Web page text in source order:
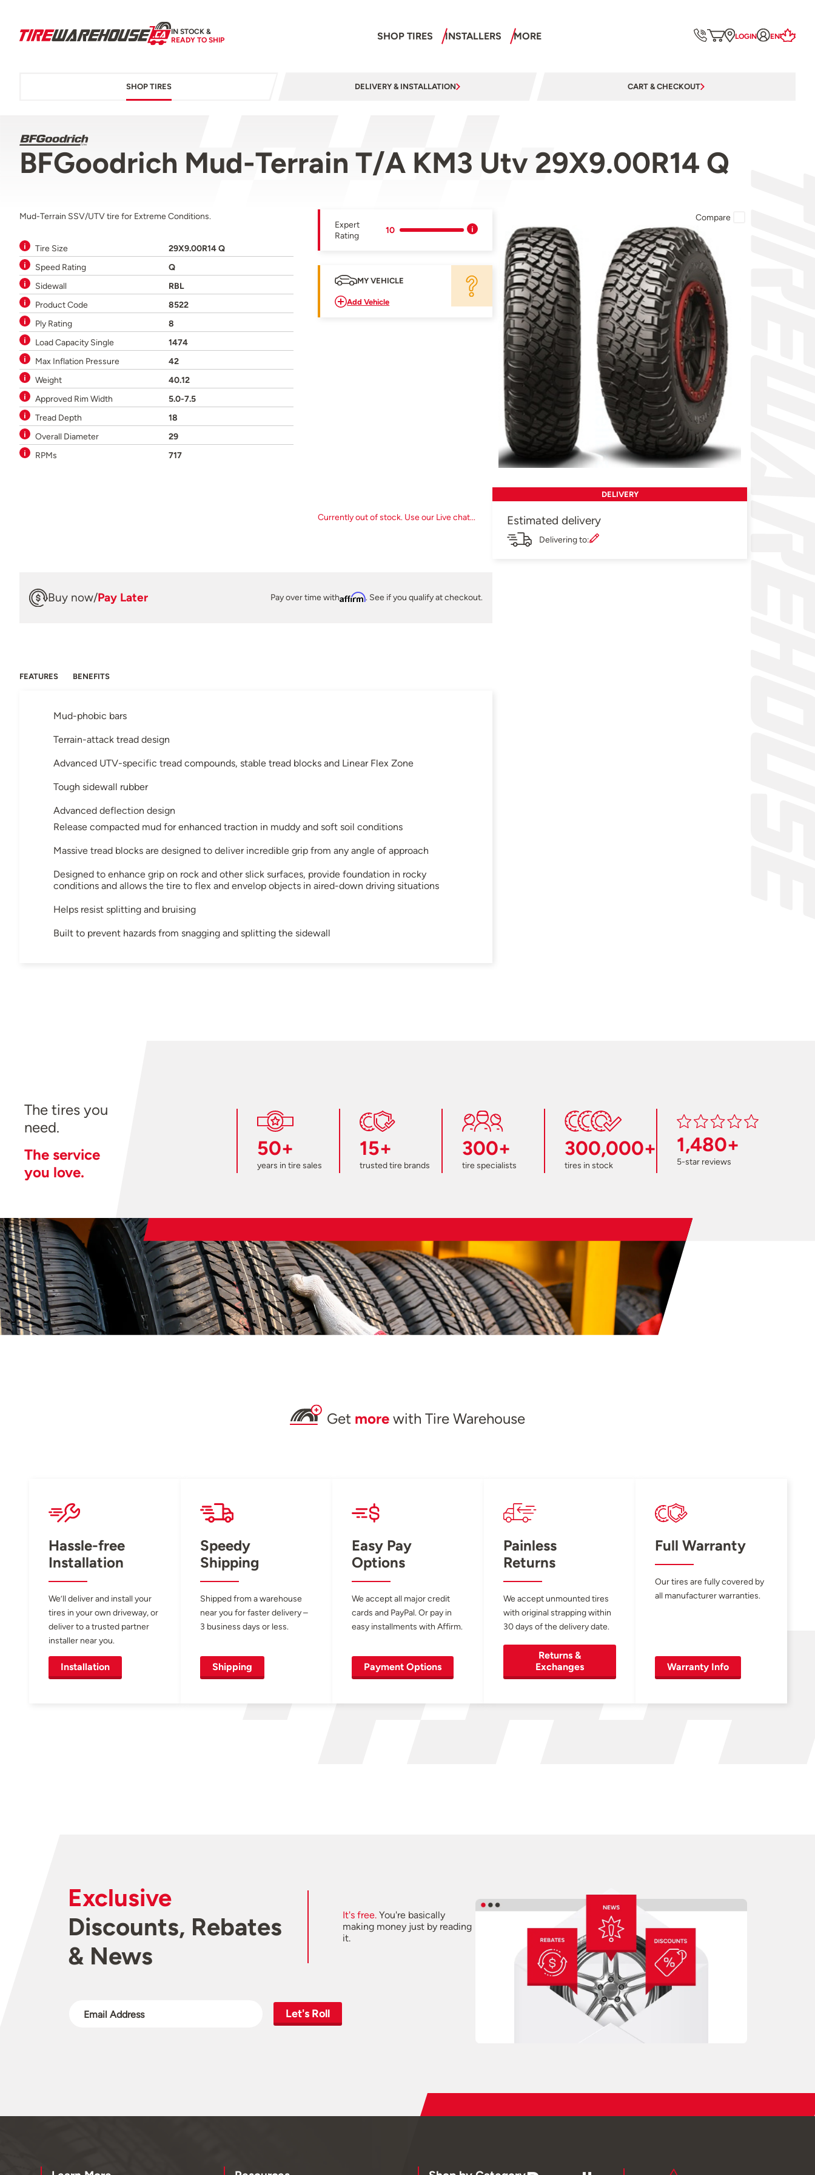
IN STOCK &
READY TO SHIP
SHOP TIRES INSTALLERS MORE LOGIN EN
SHOP TIRES DELIVERY & INSTALLATION CART & CHECKOUT
BFGoodrich Mud-Terrain T/A KM3 Utv 29X9.00R14 Q
Mud-Terrain SSV/UTV tire for Extreme Conditions.
Tire Size
29X9.00R14 Q
Speed Rating
Q
Sidewall
RBL
Product Code
8522
Ply Rating
8
Load Capacity Single
1474
Max Inflation Pressure
42
Weight
40.12
Approved Rim Width
5.0-7.5
Tread Depth
18
Overall Diameter
29
RPMs
717
Expert
Rating
10
MY VEHICLE
Add Vehicle
Currently out of stock. Use our Live chat...
Buy now/Pay Later Pay over time withAffirm. See if you qualify at checkout.
FEATURES BENEFITS
Mud-phobic bars
Terrain-attack tread design
Advanced UTV-specific tread compounds, stable tread blocks and Linear Flex Zone
Tough sidewall rubber
Advanced deflection design
Release compacted mud for enhanced traction in muddy and soft soil conditions
Massive tread blocks are designed to deliver incredible grip from any angle of approach
Designed to enhance grip on rock and other slick surfaces, provide foundation in rocky
conditions and allows the tire to flex and envelop objects in aired-down driving situations
Helps resist splitting and bruising
Built to prevent hazards from snagging and splitting the sidewall
Compare
DELIVERY
Estimated delivery
Delivering to:
The tires you
need.
The service
you love.
50+
years in tire sales
15+
trusted tire brands
300+
tire specialists
300,000+
tires in stock
1,480+
5-star reviews
Get more with Tire Warehouse
Hassle-free
Installation
We’ll deliver and install your
tires in your own driveway, or
deliver to a trusted partner
installer near you.
Installation
Speedy
Shipping
Shipped from a warehouse
near you for faster delivery –
3 business days or less.
Shipping
Easy Pay
Options
We accept all major credit
cards and PayPal. Or pay in
easy installments with Affirm.
Payment Options
Painless
Returns
We accept unmounted tires
with original strapping within
30 days of the delivery date.
Returns &
Exchanges
Full Warranty
Our tires are fully covered by
all manufacturer warranties.
Warranty Info
Exclusive
Discounts, Rebates
& News
It's free.You're basically
making money just by reading
it.
Let's Roll